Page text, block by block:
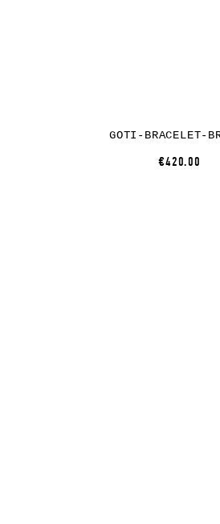
GOTI-BRACELET-
€420.00